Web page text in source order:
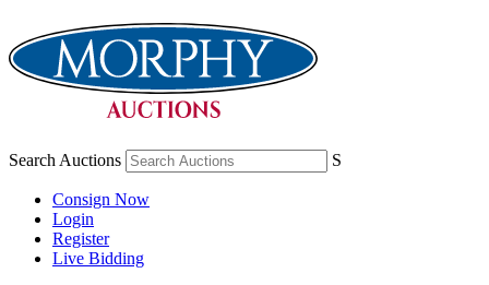
Search Auctions S
Consign Now
Login
Register
Live Bidding